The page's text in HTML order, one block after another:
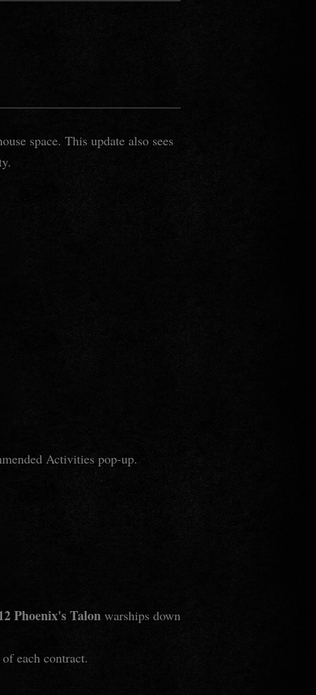
space. This update also sees
Activities pop-up.
Phoenix's Talon warships down
each contract.